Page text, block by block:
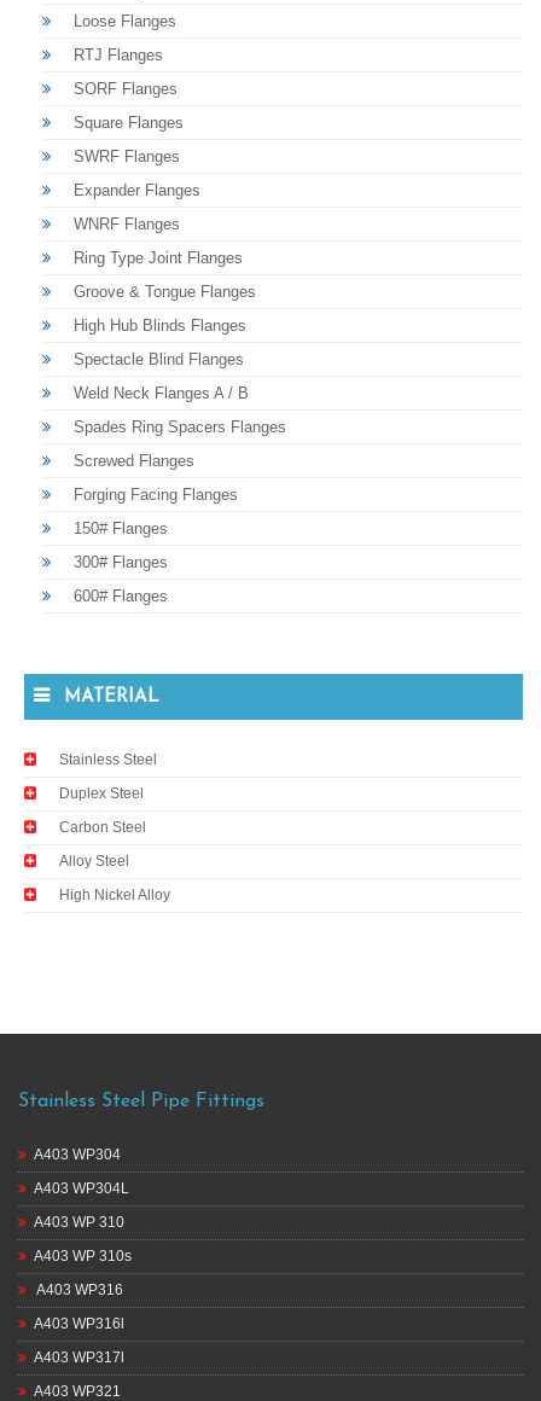
Loose Flanges
RTJ Flanges
SORF Flanges
Square Flanges
SWRF Flanges
Expander Flanges
WNRF Flanges
Ring Type Joint Flanges
Groove & Tongue Flanges
High Hub Blinds Flanges
Spectacle Blind Flanges
Weld Neck Flanges A / B
Spades Ring Spacers Flanges
Screwed Flanges
Forging Facing Flanges
150# Flanges
300# Flanges
600# Flanges
MATERIAL
Stainless Steel
Duplex Steel
Carbon Steel
Alloy Steel
High Nickel Alloy
Stainless Steel Pipe Fittings
A403 WP304
A403 WP304L
A403 WP 310
A403 WP 310s
A403 WP316
A403 WP316l
A403 WP317l
A403 WP321